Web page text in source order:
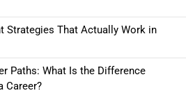
Strategies That Actually Work in
Paths: What Is the Difference
Career?